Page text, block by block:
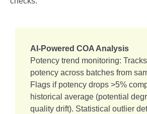
AI-Powered COA Analysis
Potency trend monitoring:
potency across batches from
Flags if potency drops >5%
historical average (potential
quality drift). Statistical outlier